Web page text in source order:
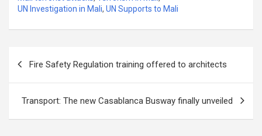
UN Investigation in Mali, UN Supports to Mali
navigation
Fire Safety Regulation training offered to architects
Transport: The new Casablanca Busway finally unveiled